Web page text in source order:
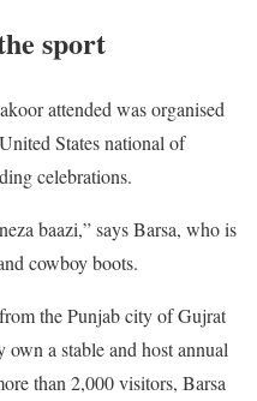
sport
attended was organised
States national of
celebrations.
baazi,” says Barsa, who is
cowboy boots.
the Punjab city of Gujrat
a stable and host annual
than 2,000 visitors, Barsa